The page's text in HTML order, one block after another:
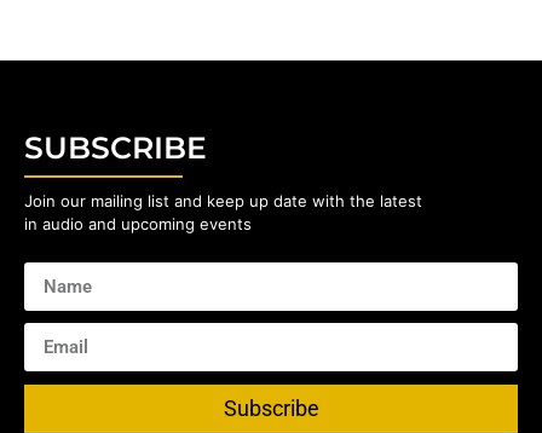
SUBSCRIBE
Join our mailing list and keep up date with the latest
in audio and upcoming events
Subscribe